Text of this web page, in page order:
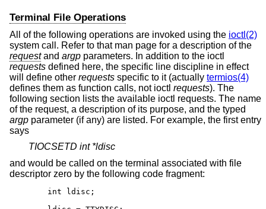
Terminal File Operations
All of the following operations are invoked using the ioctl(2)
system call. Refer to that man page for a description of the
requestand argp parameters. In addition to the ioctl
requests defined here, the specific line discipline in effect
will define other requests specific to it (actually termios(4)
defines them as function calls, not ioctl requests). The
following section lists the available ioctl requests. The name
of the request, a description of its purpose, and the typed
argp parameter (if any) are listed. For example, the first entry
says
TIOCSETD int *ldisc
and would be called on the terminal associated with file
descriptor zero by the following code fragment: